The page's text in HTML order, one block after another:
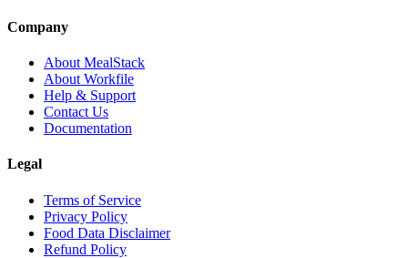
Company
About MealStack
About Workfile
Help & Support
Contact Us
Documentation
Legal
Terms of Service
Privacy Policy
Food Data Disclaimer
Refund Policy